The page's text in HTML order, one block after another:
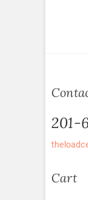
201-
Cart